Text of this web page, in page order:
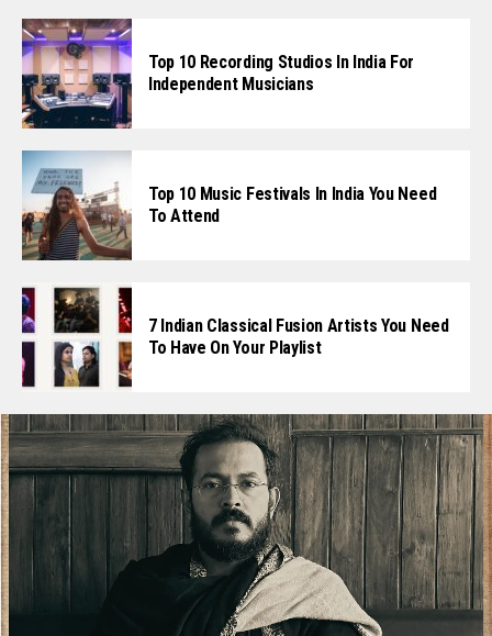
Top 10 Recording Studios In India For
Independent Musicians
Top 10 Music Festivals In India You Need
To Attend
7 Indian Classical Fusion Artists You Need
To Have On Your Playlist